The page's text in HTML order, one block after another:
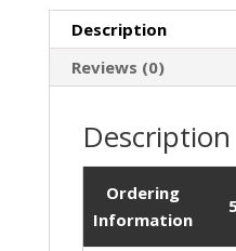
Description
Reviews (0)
Description
Ordering
Information